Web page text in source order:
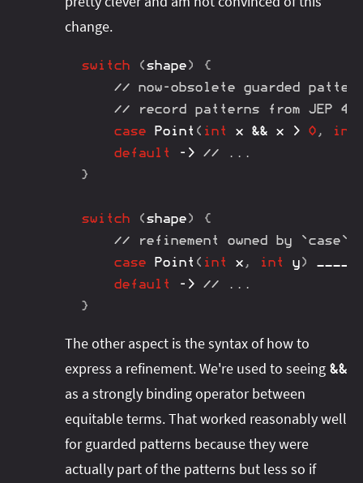
change.
switch (shape)
{
// now-obsolete guarded
// record patterns from JEP
case
Point ( int x && x > 0 , int
default
->
// ...
}
switch (shape)
{
// refinement owned by
case
Point ( int x , int y)
____
default
->
// ...
}
The other aspect is the syntax of how to
express a refinement. We're used to seeing &&
as a strongly binding operator between
equitable terms. That worked reasonably well
for guarded patterns because they were
actually part of the patterns but less so if